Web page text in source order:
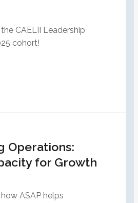
CAELII Leadership
cohort!
Operations:
for Growth
ASAP helps